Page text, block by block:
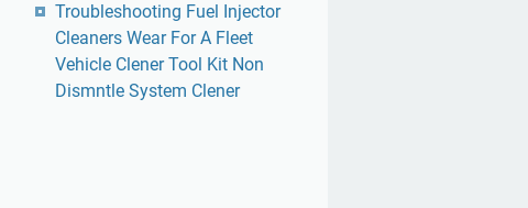
Troubleshooting Fuel Injector
Cleaners Wear For A Fleet
Vehicle Clener Tool Kit Non
Dismntle System Clener